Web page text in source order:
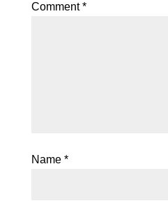
Comment*
Name *